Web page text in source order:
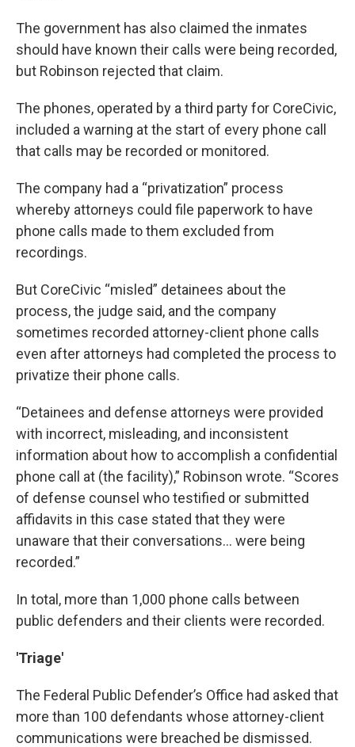
The government has also claimed the inmates
should have known their calls were being recorded,
but Robinson rejected that claim.
The phones, operated by a third party for CoreCivic,
included a warning at the start of every phone call
that calls may be recorded or monitored.
The company had a “privatization” process
whereby attorneys could file paperwork to have
phone calls made to them excluded from
recordings.
But CoreCivic “misled” detainees about the
process, the judge said, and the company
sometimes recorded attorney-client phone calls
even after attorneys had completed the process to
privatize their phone calls.
“Detainees and defense attorneys were provided
with incorrect, misleading, and inconsistent
information about how to accomplish a confidential
phone call at (the facility),” Robinson wrote. “Scores
of defense counsel who testified or submitted
affidavits in this case stated that they were
unaware that their conversations… were being
recorded.”
In total, more than 1,000 phone calls between
public defenders and their clients were recorded.
'Triage'
The Federal Public Defender’s Office had asked that
more than 100 defendants whose attorney-client
communications were breached be dismissed.